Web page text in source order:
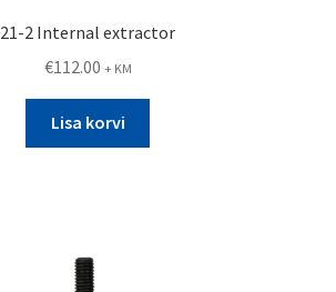
21-2 Internal extractor
€112.00 + KM
Lisa korvi